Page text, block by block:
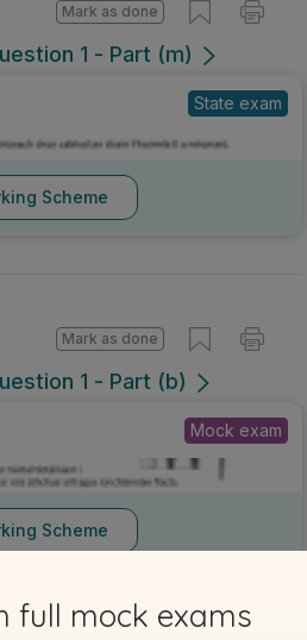
1 - Part (m)
Mark as done
State exam
Scheme
1 - Part (b)
Mark as done
Mock exam
Scheme
full mock exams